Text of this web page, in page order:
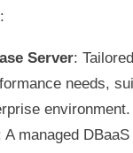
Server:
needs,
environment.
A managed